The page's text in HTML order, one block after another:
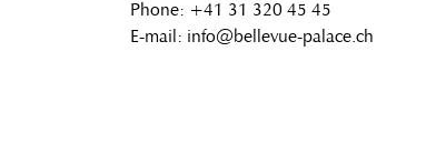
Phone: +41 31 320 45 45
E-mail: info@bellevue-palace.ch